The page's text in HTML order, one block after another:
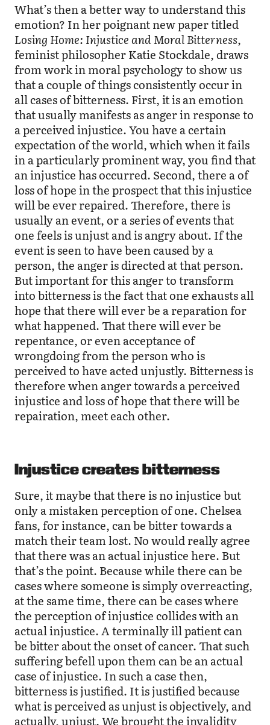
What’s then a better way to understand this
emotion? In her poignant new paper titled
Losing Home: Injustice and Moral Bitterness,
feminist philosopher Katie Stockdale, draws
from work in moral psychology to show us
that a couple of things consistently occur in
all cases of bitterness. First, it is an emotion
that usually manifests as anger in response to
a perceived injustice. You have a certain
expectation of the world, which when it fails
in a particularly prominent way, you find that
an injustice has occurred. Second, there a of
loss of hope in the prospect that this injustice
will be ever repaired. Therefore, there is
usually an event, or a series of events that
one feels is unjust and is angry about. If the
event is seen to have been caused by a
person, the anger is directed at that person.
But important for this anger to transform
into bitterness is the fact that one exhausts all
hope that there will ever be a reparation for
what happened. That there will ever be
repentance, or even acceptance of
wrongdoing from the person who is
perceived to have acted unjustly. Bitterness is
therefore when anger towards a perceived
injustice and loss of hope that there will be
repairation, meet each other.
Injustice creates bitterness
Sure, it maybe that there is no injustice but
only a mistaken perception of one. Chelsea
fans, for instance, can be bitter towards a
match their team lost. No would really agree
that there was an actual injustice here. But
that’s the point. Because while there can be
cases where someone is simply overreacting,
at the same time, there can be cases where
the perception of injustice collides with an
actual injustice. A terminally ill patient can
be bitter about the onset of cancer. That such
suffering befell upon them can be an actual
case of injustice. In such a case then,
bitterness is justified. It is justified because
what is perceived as unjust is objectively, and
actually, unjust. We brought the invalidity